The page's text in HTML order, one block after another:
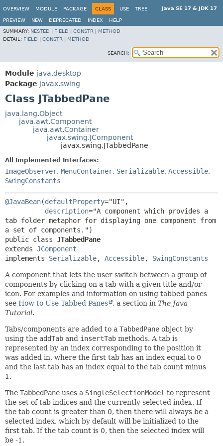
Java SE 17 & JDK 17
OVERVIEW MODULE PACKAGE CLASS USE TREE
PREVIEW NEW DEPRECATED INDEX
HELP
SUMMARY: NESTED FIELD CONSTR
METHOD
DETAIL: FIELD CONSTR METHOD
SEARCH:
Module java.desktop
Package javax.swing
Class JTabbedPane
java.lang.Object
java.awt.Component
java.awt.Container
javax.swing.JComponent
javax.swing.JTabbedPane
All Implemented Interfaces:
ImageObserver, MenuContainer, Serializable, Accessible,
SwingConstants
@JavaBean(defaultProperty="UI",
description="A component which provides a
tab folder metaphor for displaying one component from
public class JTabbedPane
extends JComponent
implements Serializable, Accessible, SwingConstants
A component that lets the user switch between a group of
components by clicking on a tab with a given title and/or
icon. For examples and information on using tabbed panes
see How to Use Tabbed Panes , a section in The Java
Tutorial.
Tabs/components are added to a TabbedPane object by
using the addTab and insertTab methods. A tab is
represented by an index corresponding to the position it
was added in, where the first tab has an index equal to 0
and the last tab has an index equal to the tab count minus
1.
The TabbedPane uses a SingleSelectionModel to represent
the set of tab indices and the currently selected index. If
the tab count is greater than 0, then there will always be a
selected index, which by default will be initialized to the
first tab. If the tab count is 0, then the selected index will
be -1.